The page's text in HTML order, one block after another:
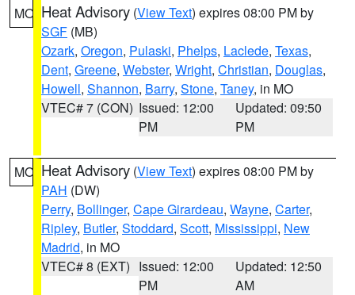
MO Heat Advisory (View Text) expires 08:00 PM by
SGF (MB)
Ozark, Oregon, Pulaski, Phelps, Laclede, Texas,
Dent, Greene, Webster, Wright, Christian, Douglas,
Howell, Shannon, Barry, Stone, Taney, in MO
VTEC# 7 (CON) Issued: 12:00
PM
Updated: 09:50
PM
MO Heat Advisory (View Text) expires 08:00 PM by
PAH (DW)
Perry, Bollinger, Cape Girardeau, Wayne, Carter,
Ripley, Butler, Stoddard, Scott, Mississippi, New
Madrid, in MO
VTEC# 8 (EXT) Issued: 12:00
PM
Updated: 12:50
AM